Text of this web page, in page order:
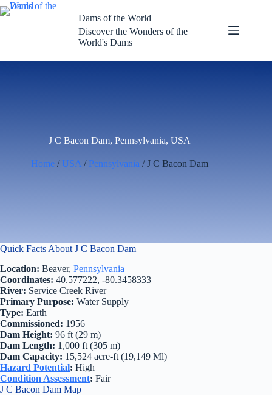
Skip
to
Dams of the World
Discover the Wonders of the
World's Dams
J C Bacon Dam, Pennsylvania, USA
Home / USA / Pennsylvania / J C Bacon Dam
Quick Facts About J C Bacon Dam
Location: Beaver, Pennsylvania
Coordinates: 40.577222, -80.3458333
River: Service Creek River
Primary Purpose: Water Supply
Type: Earth
Commissioned: 1956
Dam Height: 96 ft (29 m)
Dam Length: 1,000 ft (305 m)
Dam Capacity: 15,524 acre-ft (19,149 Ml)
Hazard Potential: High
Condition Assessment: Fair
J C Bacon Dam Map